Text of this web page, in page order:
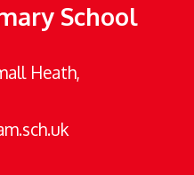
School
Heath,